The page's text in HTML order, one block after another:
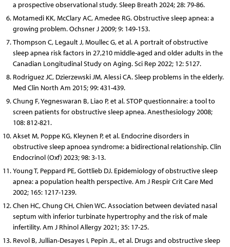
a prospective observational study. Sleep Breath 2024; 28: 79-86.
Motamedi KK, McClary AC, Amedee RG. Obstructive sleep apnea: a
growing problem. Ochsner J 2009; 9: 149-153.
Thompson C, Legault J, Moullec G, et al. A portrait of obstructive
sleep apnea risk factors in 27,210 middle-aged and older adults in the
Canadian Longitudinal Study on Aging. Sci Rep 2022; 12: 5127.
Rodriguez JC, Dzierzewski JM, Alessi CA. Sleep problems in the elderly.
Med Clin North Am 2015; 99: 431-439.
Chung F, Yegneswaran B, Liao P, et al. STOP questionnaire: a tool to
screen patients for obstructive sleep apnea. Anesthesiology 2008;
108: 812-821.
Akset M, Poppe KG, Kleynen P, et al. Endocrine disorders in
obstructive sleep apnoea syndrome: a bidirectional relationship. Clin
Endocrinol (Oxf) 2023; 98: 3-13.
Young T, Peppard PE, Gottlieb DJ. Epidemiology of obstructive sleep
apnea: a population health perspective. Am J Respir Crit Care Med
2002; 165: 1217-1239.
Chen HC, Chung CH, Chien WC. Association between deviated nasal
septum with inferior turbinate hypertrophy and the risk of male
infertility. Am J Rhinol Allergy 2021; 35: 17-25.
Revol B, Jullian-Desayes I, Pepin JL, et al. Drugs and obstructive sleep